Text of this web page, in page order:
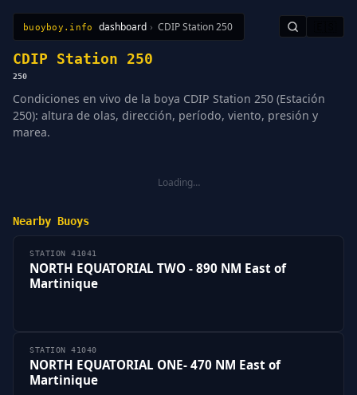
buoyboy.info dashboard › CDIP Station 250
All StationsLearnSitemap
CDIP Station 250
250
Condiciones en vivo de la boya CDIP Station 250 (Estación
250): altura de olas, dirección, período, viento, presión y
marea.
Loading…
Nearby Buoys
STATION 41041
NORTH EQUATORIAL TWO - 890 NM East of
Martinique
STATION 41040
NORTH EQUATORIAL ONE- 470 NM East of
Martinique